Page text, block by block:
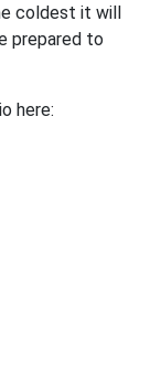
coldest it will
prepared to
here: